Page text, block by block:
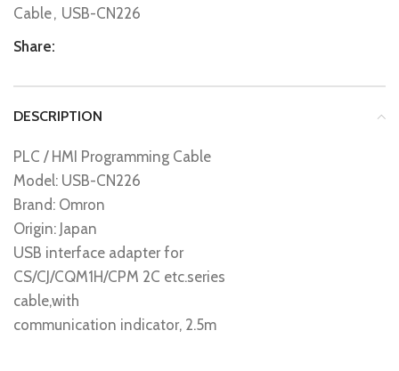
Cable, USB-CN226
Share:
DESCRIPTION
PLC / HMI Programming Cable
Model: USB-CN226
Brand: Omron
Origin: Japan
USB interface adapter for
CS/CJ/CQM1H/CPM 2C etc.series
cable,with
communication indicator, 2.5m